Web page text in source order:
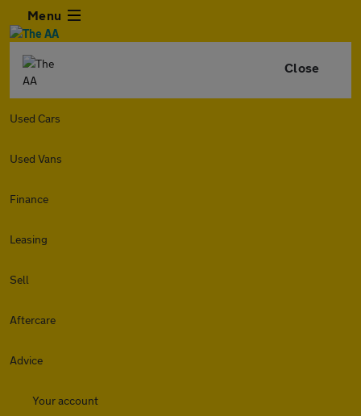
Menu
Close
Used Cars
Used Vans
Finance
Leasing
Sell
Aftercare
Advice
Your account